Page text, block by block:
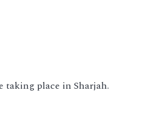
taking place in Sharjah.